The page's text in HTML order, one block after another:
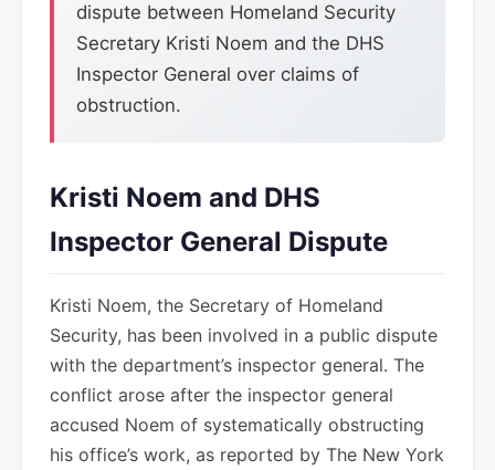
dispute between Homeland Security
Secretary Kristi Noem and the DHS
Inspector General over claims of
obstruction.
Kristi Noem and DHS
Inspector General Dispute
Kristi Noem, the Secretary of Homeland
Security, has been involved in a public dispute
with the department’s inspector general. The
conflict arose after the inspector general
accused Noem of systematically obstructing
his office’s work, as reported by The New York